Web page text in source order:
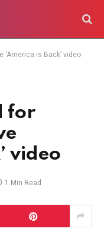
is Back’ video
for
video
1 Min Read